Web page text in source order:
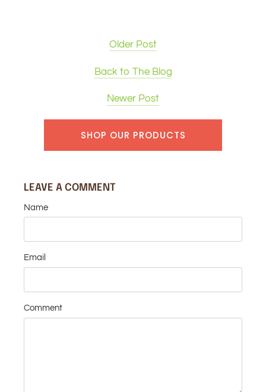
Older Post
Back to The Blog
Newer Post
SHOP OUR PRODUCTS
LEAVE A COMMENT
Name
Email
Comment